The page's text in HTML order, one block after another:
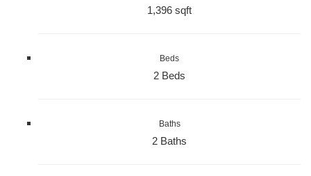
1,396 sqft
Beds
2 Beds
Baths
2 Baths